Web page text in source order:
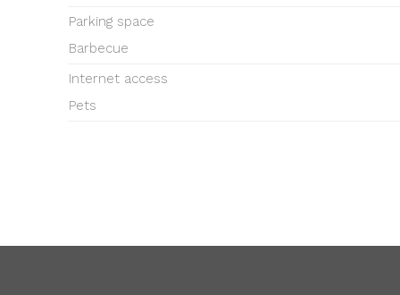
Parking space
Barbecue
Internet access
Pets